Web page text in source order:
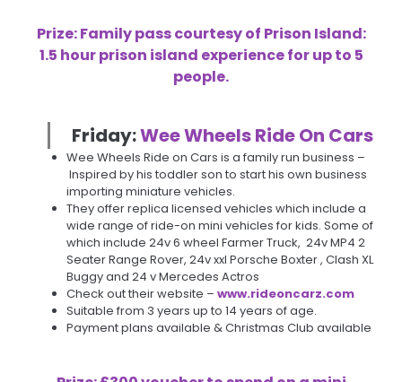
Prize: Family pass courtesy of Prison Island:
1.5 hour prison island experience for up to 5
people.
Friday:Wee Wheels Ride On Cars
Wee Wheels Ride on Cars is a family run business –
Inspired by his toddler son to start his own business
importing miniature vehicles.
They offer replica licensed vehicles which include a
wide range of ride-on mini vehicles for kids. Some of
which include 24v 6 wheel Farmer Truck, 24v MP4 2
Seater Range Rover, 24v xxl Porsche Boxter , Clash XL
Buggy and 24 v Mercedes Actros
Check out their website –www.rideoncarz.com
Suitable from 3 years up to 14 years of age.
Payment plans available & Christmas Club available